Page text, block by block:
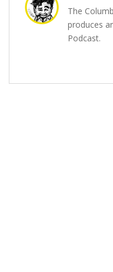
The
produces
Podcast.